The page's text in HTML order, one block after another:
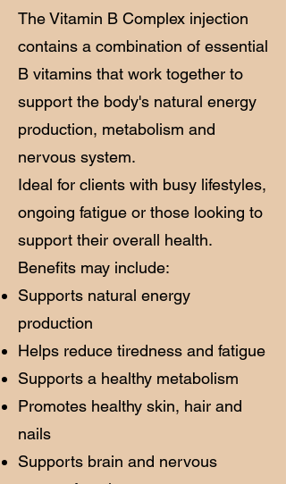
The Vitamin B Complex injection
contains a combination of essential
B vitamins that work together to
support the body's natural energy
production, metabolism and
nervous system.
Ideal for clients with busy lifestyles,
ongoing fatigue or those looking to
support their overall health.
Benefits may include:
Supports natural energy
production
Helps reduce tiredness and fatigue
Supports a healthy metabolism
Promotes healthy skin, hair and
nails
Supports brain and nervous